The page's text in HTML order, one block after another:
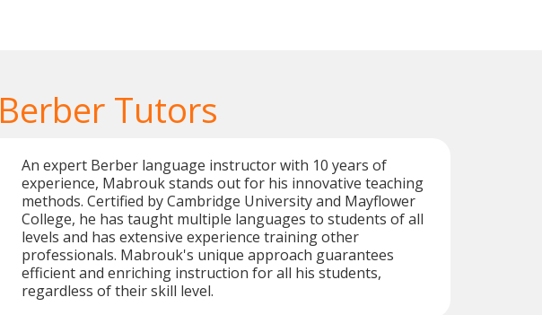
Berber Tutors
An expert Berber language instructor with 10 years of
experience, Mabrouk stands out for his innovative teaching
methods. Certified by Cambridge University and Mayflower
College, he has taught multiple languages to students of all
levels and has extensive experience training other
professionals. Mabrouk's unique approach guarantees
efficient and enriching instruction for all his students,
regardless of their skill level.